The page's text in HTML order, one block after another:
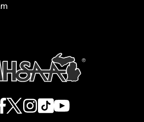
Facebook
X Instagram
TikTokYouTube